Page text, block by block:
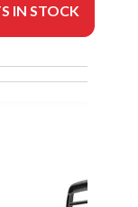
IN STOCK